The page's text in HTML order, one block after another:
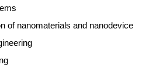
of nanomaterials and nanodevice